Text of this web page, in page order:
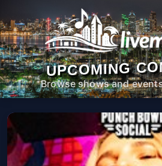
UPCOMING
Browse shows and